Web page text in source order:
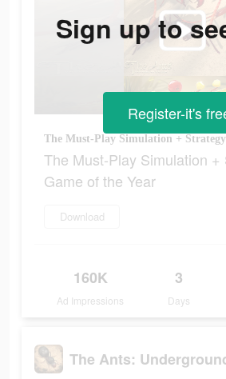
The Must-Play Simulation +
The Must-Play Simulation +
Game of the Year
Download
160K
Ad Impressions
3
Days
Sign up to
Register-it's